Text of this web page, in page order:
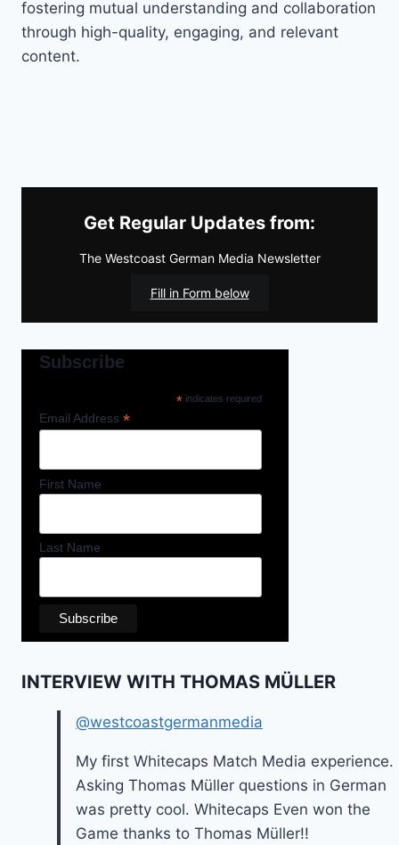
fostering mutual understanding and collaboration
through high-quality, engaging, and relevant
content.
Get Regular Updates from:
The Westcoast German Media Newsletter
Fill in Form below
Subscribe
*indicates required
Email Address *
First Name
Last Name
INTERVIEW WITH THOMAS MÜLLER
@westcoastgermanmedia
My first Whitecaps Match Media experience.
Asking Thomas Müller questions in German
was pretty cool. Whitecaps Even won the
Game thanks to Thomas Müller!!